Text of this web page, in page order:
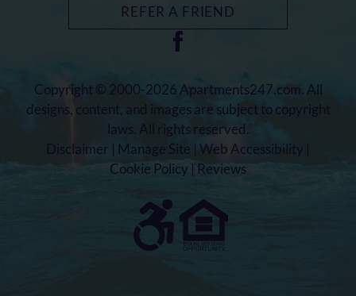
REFER A FRIEND
Copyright © 2000-2026 Apartments247.com. All
designs, content, and images are subject to copyright
laws. All rights reserved.
Disclaimer | Manage Site | Web Accessibility |
Cookie Policy | Reviews